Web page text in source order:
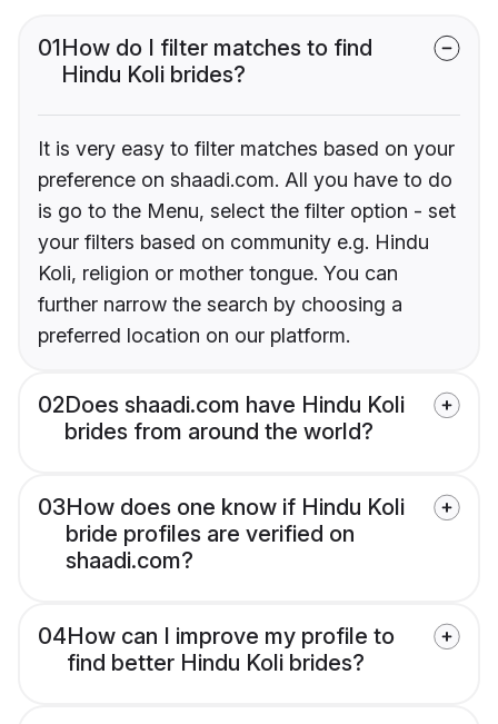
01How do I filter matches to find
Hindu Koli brides?
It is very easy to filter matches based on your
preference on shaadi.com. All you have to do
is go to the Menu, select the filter option - set
your filters based on community e.g. Hindu
Koli, religion or mother tongue. You can
further narrow the search by choosing a
preferred location on our platform.
02Does shaadi.com have Hindu Koli
brides from around the world?
03How does one know if Hindu Koli
bride profiles are verified on
shaadi.com?
04How can I improve my profile to
find better Hindu Koli brides?